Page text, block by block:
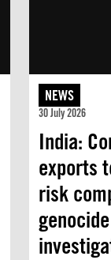
NEWS
30 July 2026
India:
exports
risk